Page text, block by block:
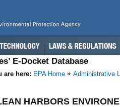
E-Docket Database
are here: EPA Home Administrative
HARBORS